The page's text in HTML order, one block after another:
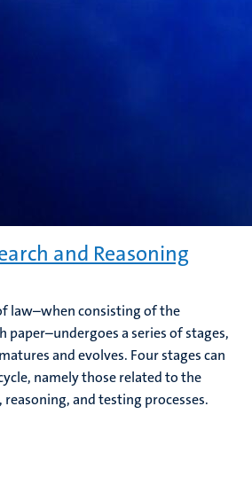
and Reasoning
law–when consisting of the
paper–undergoes a series of stages,
and evolves. Four stages can
namely those related to the
and testing processes.